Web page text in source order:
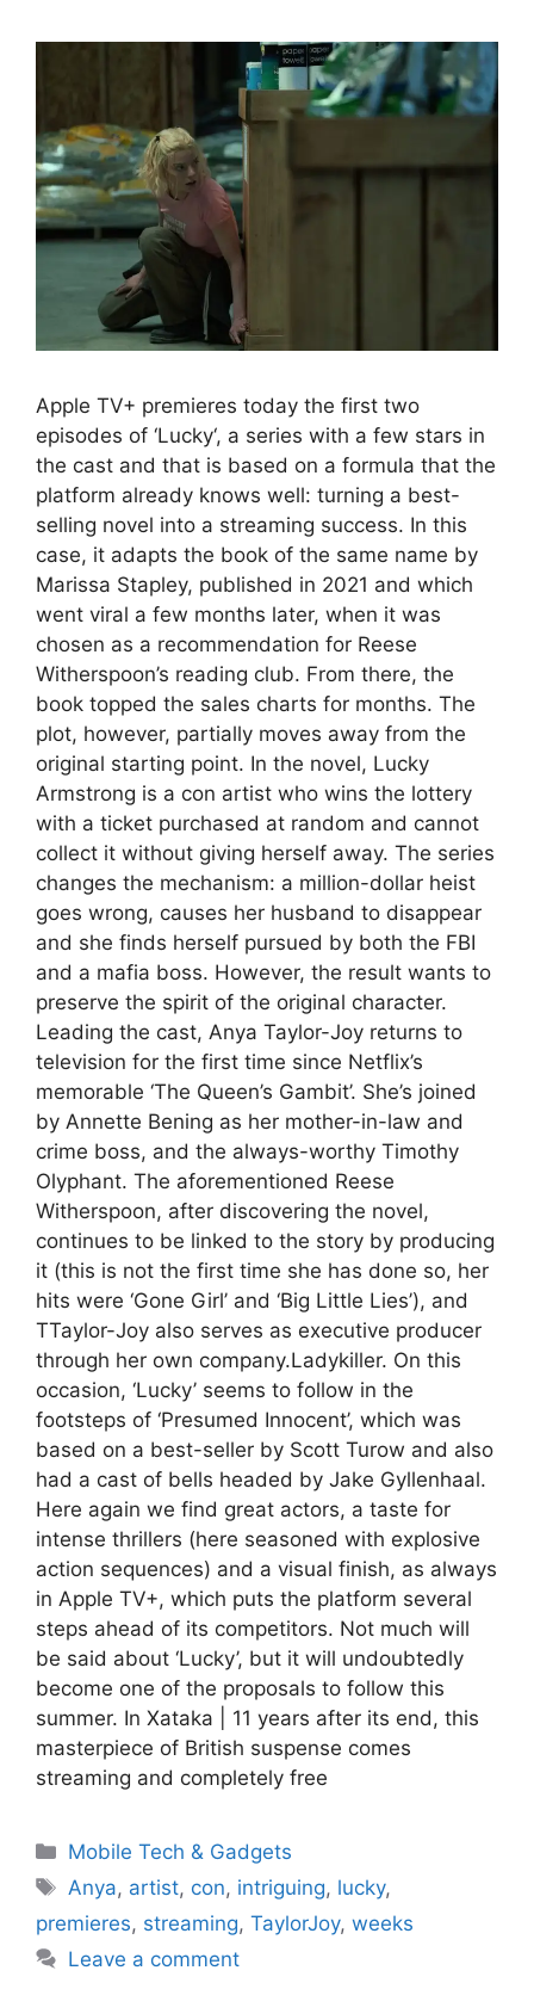
Apple TV+ premieres today the first two
episodes of ‘Lucky‘, a series with a few stars in
the cast and that is based on a formula that the
platform already knows well: turning a best-
selling novel into a streaming success. In this
case, it adapts the book of the same name by
Marissa Stapley, published in 2021 and which
went viral a few months later, when it was
chosen as a recommendation for Reese
Witherspoon’s reading club. From there, the
book topped the sales charts for months. The
plot, however, partially moves away from the
original starting point. In the novel, Lucky
Armstrong is a con artist who wins the lottery
with a ticket purchased at random and cannot
collect it without giving herself away. The series
changes the mechanism: a million-dollar heist
goes wrong, causes her husband to disappear
and she finds herself pursued by both the FBI
and a mafia boss. However, the result wants to
preserve the spirit of the original character.
Leading the cast, Anya Taylor-Joy returns to
television for the first time since Netflix’s
memorable ‘The Queen’s Gambit’. She’s joined
by Annette Bening as her mother-in-law and
crime boss, and the always-worthy Timothy
Olyphant. The aforementioned Reese
Witherspoon, after discovering the novel,
continues to be linked to the story by producing
it (this is not the first time she has done so, her
hits were ‘Gone Girl’ and ‘Big Little Lies’), and
TTaylor-Joy also serves as executive producer
through her own company.Ladykiller. On this
occasion, ‘Lucky’ seems to follow in the
footsteps of ‘Presumed Innocent’, which was
based on a best-seller by Scott Turow and also
had a cast of bells headed by Jake Gyllenhaal.
Here again we find great actors, a taste for
intense thrillers (here seasoned with explosive
action sequences) and a visual finish, as always
in Apple TV+, which puts the platform several
steps ahead of its competitors. Not much will
be said about ‘Lucky’, but it will undoubtedly
become one of the proposals to follow this
summer. In Xataka | 11 years after its end, this
masterpiece of British suspense comes
streaming and completely free
Categories
Mobile Tech & Gadgets
Tags
Anya, artist, con, intriguing, lucky,
premieres, streaming, TaylorJoy, weeks
Leave a comment